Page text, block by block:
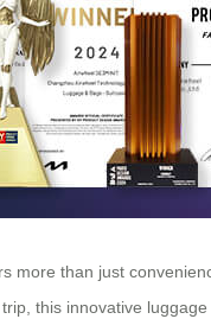
more than just
this innovative